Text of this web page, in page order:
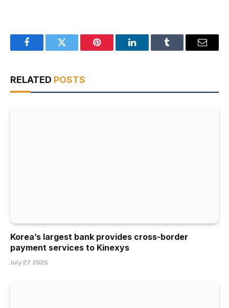
FacebookTwitter Pinterest LinkedInTumblr Email
RELATED POSTS
Korea’s largest bank provides cross-border
payment services to Kinexys
July 27, 2026